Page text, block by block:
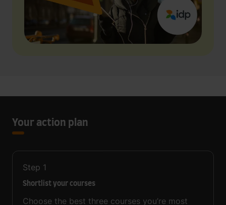
Your action plan
Step 1
Shortlist your courses
Choose the best three courses you’re most